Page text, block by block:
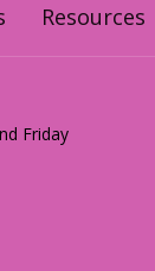
Resources
Friday